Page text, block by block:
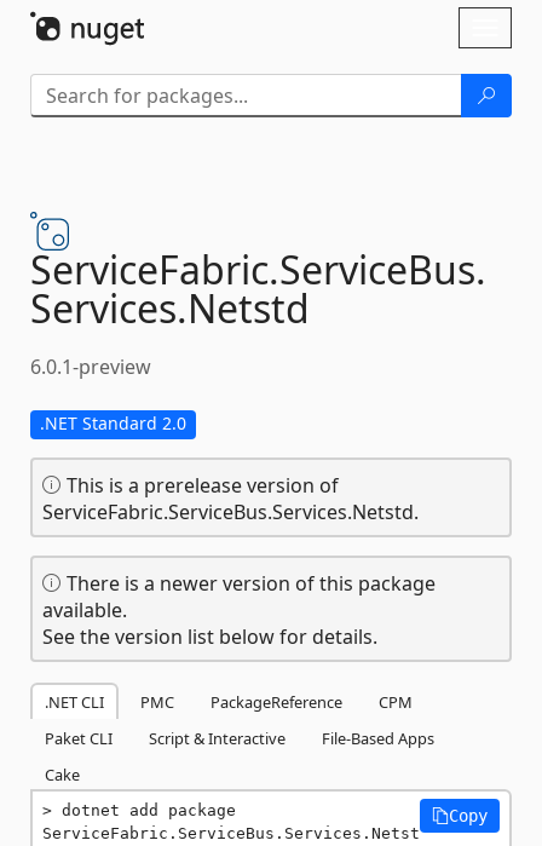
ServiceFabric.ServiceBus.
Services.Netstd
6.0.1-preview
.NET Standard 2.0
This is a prerelease version of
ServiceFabric.ServiceBus.Services.Netstd.
There is a newer version of this package
available.
See the version list below for details.
.NET CLI PMC PackageReference
CPM
Paket CLI
Script & Interactive
File-Based Apps
Cake
dotnet add package
ServiceFabric.ServiceBus.Services.Netst
Copy